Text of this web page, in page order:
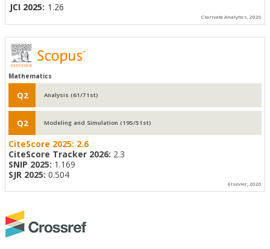
JCI 2025: 1.26
Clarivate Analytics, 2026
Mathematics
Q2 Analysis (61/71st)
Q2 Modeling and Simulation (195/51st)
CiteScore 2025: 2.6
CiteScore Tracker 2026: 2.3
SNIP 2025: 1.169
SJR 2025: 0.504
Elsevier, 2026